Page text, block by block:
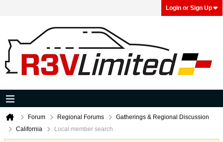
Login or Sign Up
Forum Regional Forums
Gatherings & Regional Discussion
California
Local member search